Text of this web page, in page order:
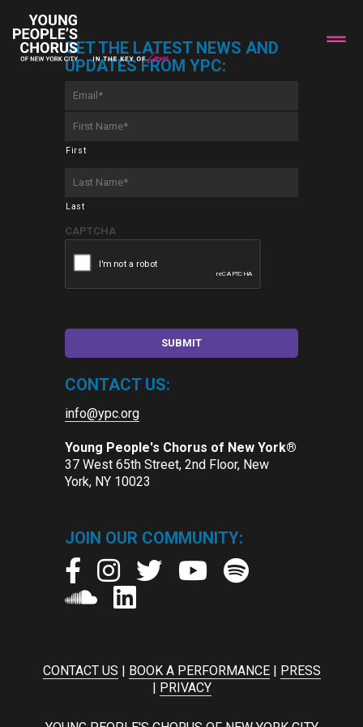
GET THE LATEST NEWS AND
UPDATES FROM YPC:
Name
*
First
Name
*
Last
CAPTCHA
CONTACT US:
info@ypc.org
Young People's Chorus of New York®
37 West 65th Street, 2nd Floor, New
York, NY 10023
JOIN OUR COMMUNITY:
CONTACT US BOOK A PERFORMANCE|
PRESS
PRIVACY